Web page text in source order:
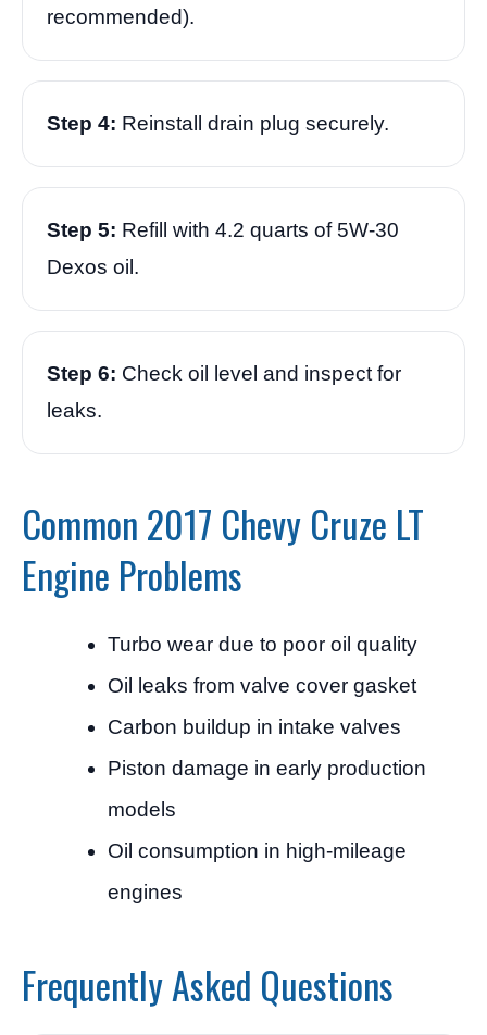
recommended).
Step 4: Reinstall drain plug securely.
Step 5: Refill with 4.2 quarts of 5W-30
Dexos oil.
Step 6: Check oil level and inspect for
leaks.
Common 2017 Chevy Cruze LT
Engine Problems
Turbo wear due to poor oil quality
Oil leaks from valve cover gasket
Carbon buildup in intake valves
Piston damage in early production
models
Oil consumption in high-mileage
engines
Frequently Asked Questions